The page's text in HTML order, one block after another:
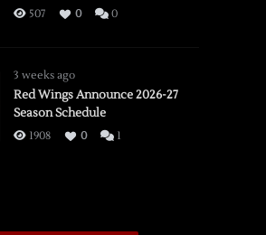
507 0 0
3 weeks ago
Red Wings Announce 2026-27
Season Schedule
1908 0 1